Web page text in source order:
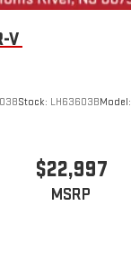
V
Stock: LH63603BModel:
$22,997
MSRP